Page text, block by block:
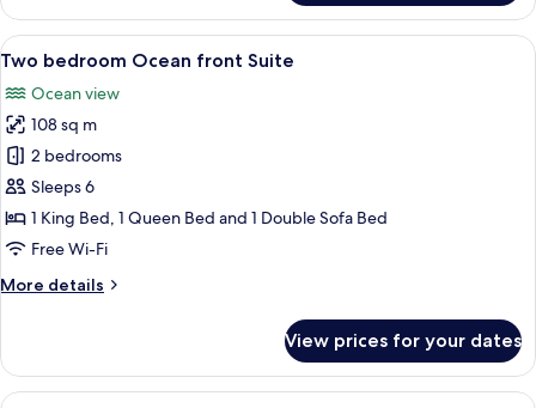
bedroom
Golf
view
View
all
photos
for
Two
bedroom
Ocean
front
A modern living room with a large
8
Two bedroom Ocean front Suite
Ocean view
108 sq m
2 bedrooms
Sleeps 6
1 King Bed, 1 Queen Bed and 1 Double Sofa Bed
Free Wi-Fi
More details
More
bedroom
Ocean
View prices for your dates
A modern living room with a large